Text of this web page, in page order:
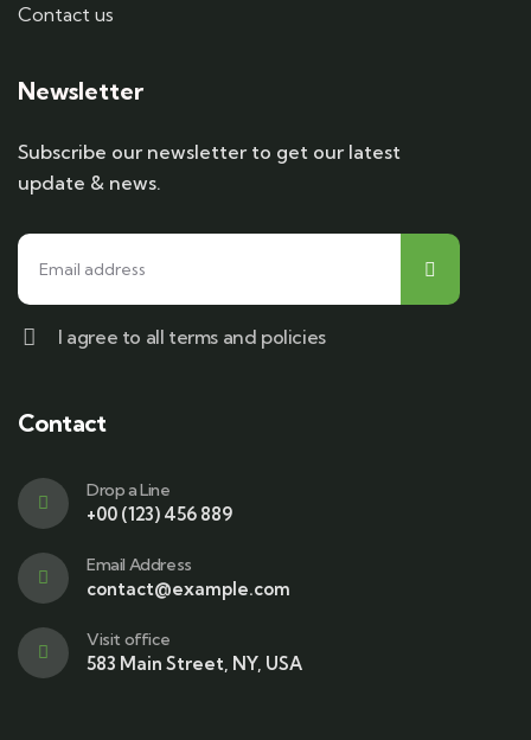
Contact us
Newsletter
Subscribe our newsletter to get our latest
update & news.
I agree to all terms and policies
Contact
Drop a Line
+00 (123) 456 889
Email Address
contact@example.com
Visit office
583 Main Street, NY, USA